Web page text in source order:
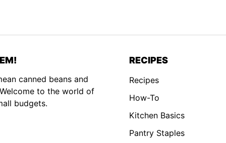
pagepagepage
canned beans and
to the world of
budgets.
RECIPES
Recipes
How-To
Kitchen Basics
Pantry Staples